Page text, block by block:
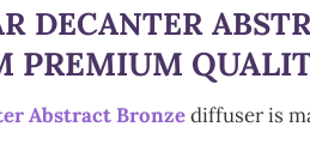
DECANTER
PREMIUM
Abstract Bronzediffuser is